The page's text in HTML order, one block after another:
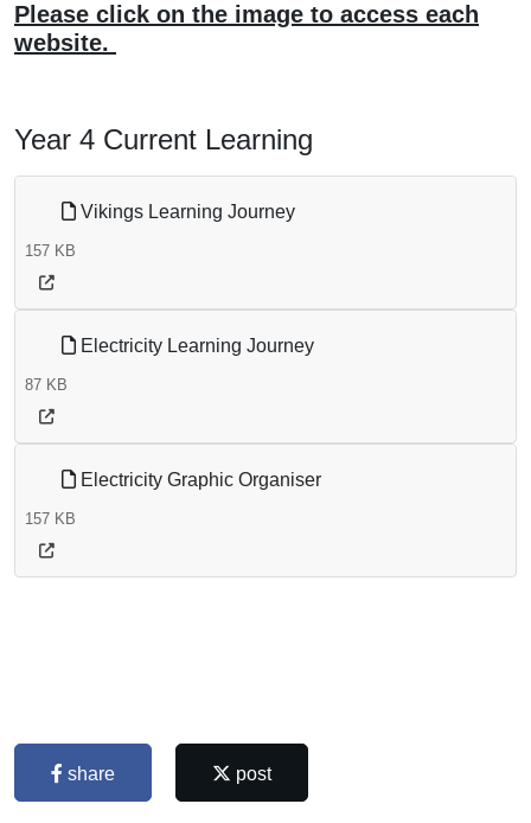
Please click on the image to access each
website.
Year 4 Current Learning
Vikings Learning Journey
157 KB
Electricity Learning Journey
87 KB
Electricity Graphic Organiser
157 KB
share post